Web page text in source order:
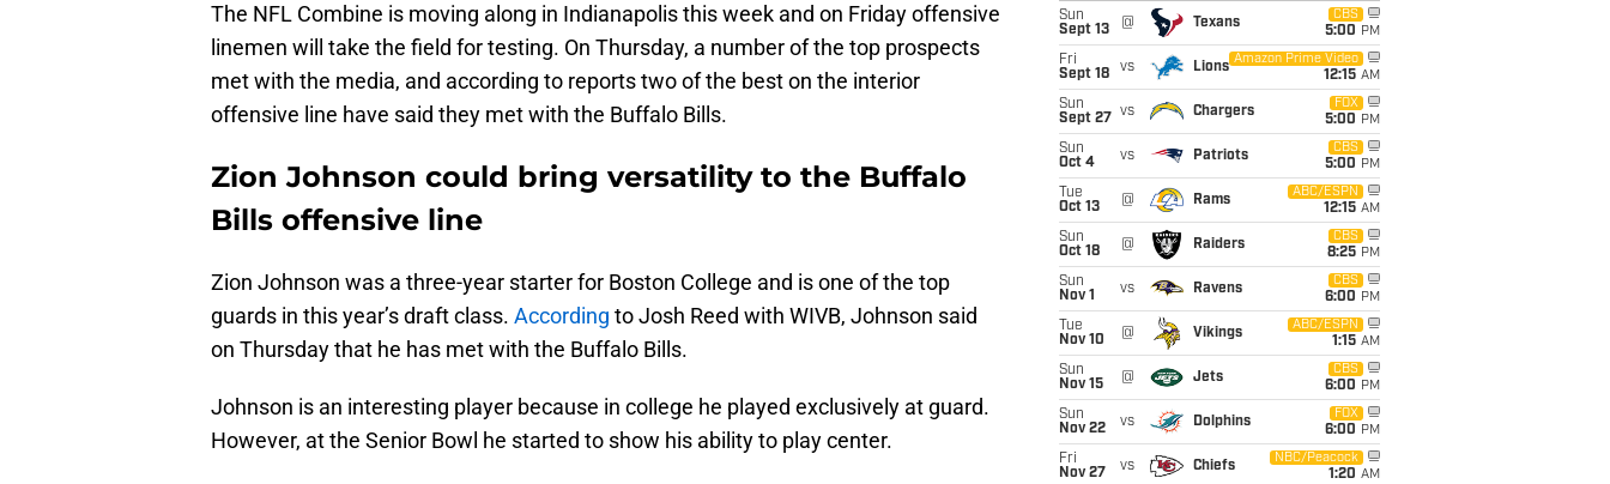
The NFL Combine is moving along in Indianapolis this week and on Friday offensive
linemen will take the field for testing. On Thursday, a number of the top prospects
met with the media, and according to reports two of the best on the interior
offensive line have said they met with the Buffalo Bills.
Zion Johnson could bring versatility to the Buffalo
Bills offensive line
Zion Johnson was a three-year starter for Boston College and is one of the top
guards in this year’s draft class. According to Josh Reed with WIVB, Johnson said
on Thursday that he has met with the Buffalo Bills.
Johnson is an interesting player because in college he played exclusively at guard.
However, at the Senior Bowl he started to show his ability to play center.
Sun
Sept 13
@ Texans
CBS
5:00 PM
Fri
Sept 18
vs Lions
Amazon Prime Video
12:15 AM
Sun
Sept 27
vs Chargers
FOX
5:00 PM
Sun
Oct 4
vs Patriots
CBS
5:00 PM
Tue
Oct 13
@ Rams
ABC/ESPN
12:15 AM
Sun
Oct 18
@ Raiders
CBS
8:25 PM
Sun
Nov 1
vs Ravens
CBS
6:00 PM
Tue
Nov 10
@ Vikings
ABC/ESPN
1:15 AM
Sun
Nov 15
@ Jets
CBS
6:00 PM
Sun
Nov 22
vs Dolphins
FOX
6:00 PM
Fri
Nov 27
vs Chiefs
NBC/Peacock
1:20 AM